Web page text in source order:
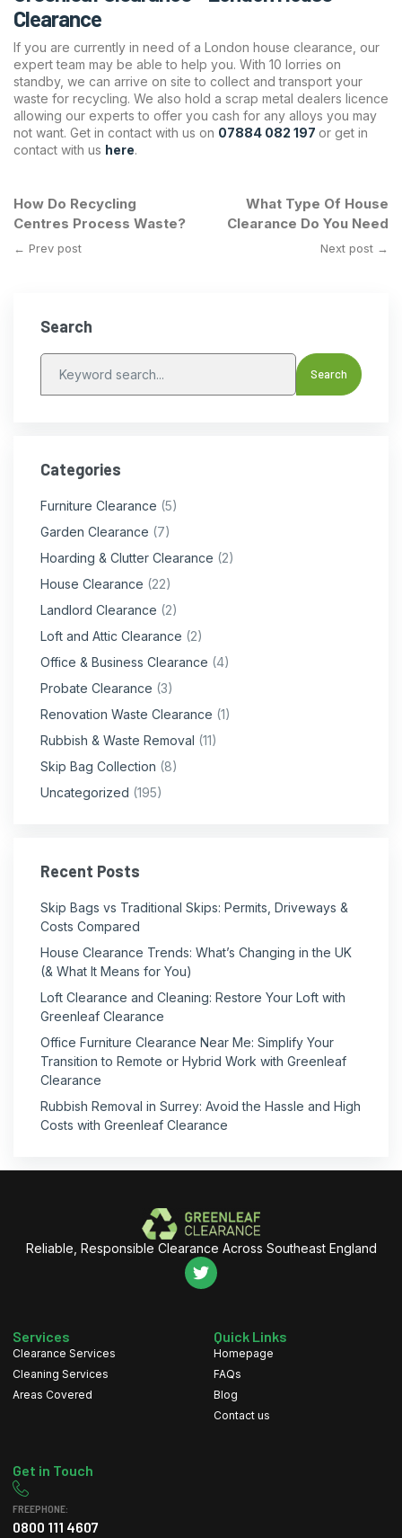
Clearance
If you are currently in need of a London house clearance, our
expert team may be able to help you. With 10 lorries on
standby, we can arrive on site to collect and transport your
waste for recycling. We also hold a scrap metal dealers licence
allowing our experts to offer you cash for any alloys you may
not want. Get in contact with us on 07884 082 197 or get in
contact with us here.
How Do Recycling
Centres Process Waste?
← Prev post
What Type Of House
Clearance Do You Need
Next post →
Search
Categories
Furniture Clearance (5)
Garden Clearance (7)
Hoarding & Clutter Clearance (2)
House Clearance (22)
Landlord Clearance (2)
Loft and Attic Clearance (2)
Office & Business Clearance (4)
Probate Clearance (3)
Renovation Waste Clearance (1)
Rubbish & Waste Removal (11)
Skip Bag Collection (8)
Uncategorized (195)
Recent Posts
Skip Bags vs Traditional Skips: Permits, Driveways &
Costs Compared
House Clearance Trends: What’s Changing in the UK
(& What It Means for You)
Loft Clearance and Cleaning: Restore Your Loft with
Greenleaf Clearance
Office Furniture Clearance Near Me: Simplify Your
Transition to Remote or Hybrid Work with Greenleaf
Clearance
Rubbish Removal in Surrey: Avoid the Hassle and High
Costs with Greenleaf Clearance
Reliable, Responsible Clearance Across Southeast England
Services
Clearance Services
Cleaning Services
Areas Covered
Quick Links
Homepage
FAQs
Blog
Contact us
Get in Touch
FREEPHONE:
0800 111 4607